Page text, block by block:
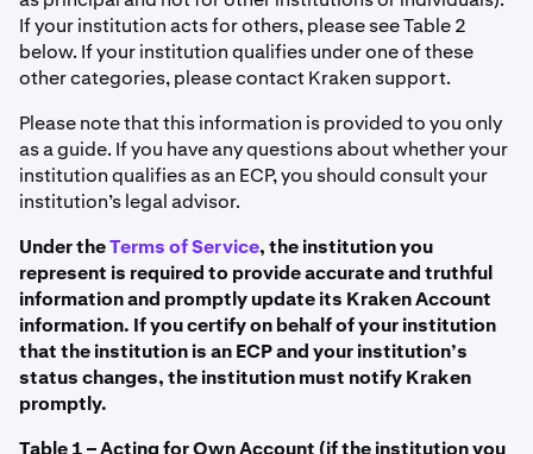
If your institution acts for others, please see Table 2
below. If your institution qualifies under one of these
other categories, please contact Kraken support.
Please note that this information is provided to you only
as a guide. If you have any questions about whether your
institution qualifies as an ECP, you should consult your
institution’s legal advisor.
Under theTerms of Service, the institution you
represent is required to provide accurate and truthful
information and promptly update its Kraken Account
information. If you certify on behalf of your institution
that the institution is an ECP and your institution’s
status changes, the institution must notify Kraken
promptly.
Table 1 – Acting for Own Account (if the institution you